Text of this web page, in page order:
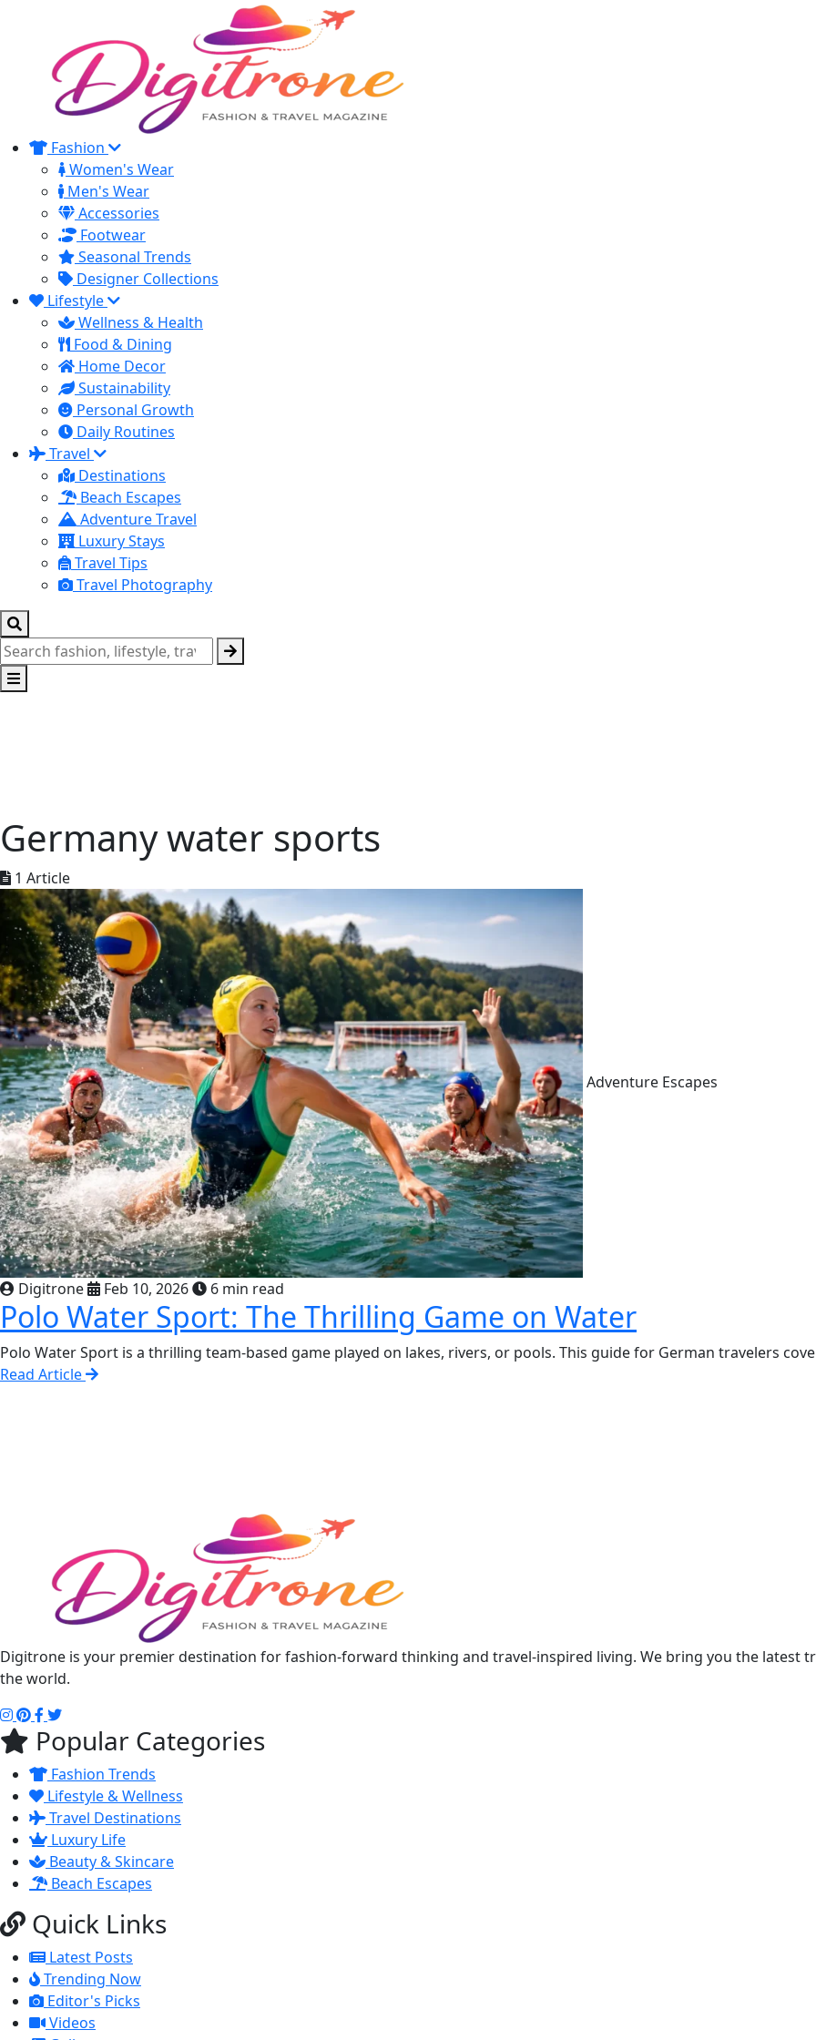
Fashion
Women's Wear
Men's Wear
Accessories
Footwear
Seasonal Trends
Designer Collections
Lifestyle
Wellness & Health
Food & Dining
Home Decor
Sustainability
Personal Growth
Daily Routines
Travel
Destinations
Beach Escapes
Adventure Travel
Luxury Stays
Travel Tips
Travel Photography
Germany water sports
1 Article
Adventure Escapes
Digitrone Feb 10, 2026 6 min read
Polo Water Sport: The Thrilling Game on Water
Polo Water Sport is a thrilling team-based game played on lakes, rivers, or pools. This guide for German travelers
Read Article
Digitrone is your premier destination for fashion-forward thinking and travel-inspired living. We bring you the latest
the world.
Popular Categories
Fashion Trends
Lifestyle & Wellness
Travel Destinations
Luxury Life
Beauty & Skincare
Beach Escapes
Quick Links
Latest Posts
Trending Now
Editor's Picks
Videos